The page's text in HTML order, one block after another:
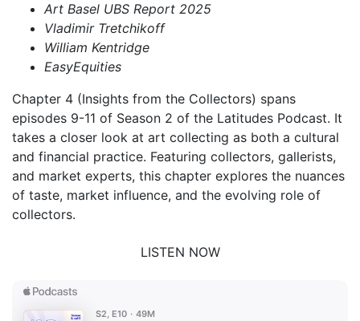
Art Basel UBS Report 2025
Vladimir Tretchikoff
William Kentridge
EasyEquities
Chapter 4 (Insights from the Collectors) spans
episodes 9-11 of Season 2 of the Latitudes Podcast. It
takes a closer look at art collecting as both a cultural
and financial practice. Featuring collectors, gallerists,
and market experts, this chapter explores the nuances
of taste, market influence, and the evolving role of
collectors.
LISTEN NOW